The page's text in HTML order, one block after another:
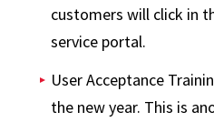
customers will click in
service portal.
User Acceptance
the new year. This is